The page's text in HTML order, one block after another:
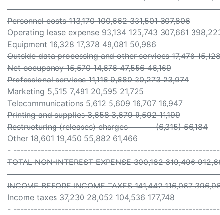
-
Personnel costs 113,170 100,662 331,501 307,806
Operating lease expense 93,134 125,743 307,661
Equipment 16,328 17,378 49,081 50,986
Outside data processing and other services 17,478
Net occupancy 15,570 14,676 47,556 46,169
Professional services 11,116 9,680 30,273 23,974
Marketing 5,515 7,491 20,595 21,725
Telecommunications 5,612 5,609 16,707 16,947
Printing and supplies 3,658 3,679 9,592 11,199
Restructuring (releases) charges --- --- (6,315) 56,184
Other 18,601 19,450 55,882 61,466
-
TOTAL NON-INTEREST EXPENSE 300,182 319,496
-
INCOME BEFORE INCOME TAXES 141,442 116,067
Income taxes 37,230 28,052 104,536 177,748
-